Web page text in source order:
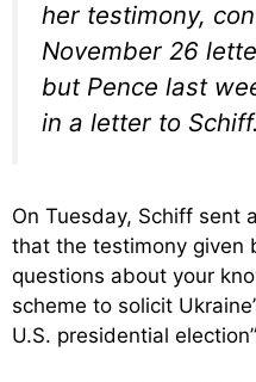
her testimony,
November 26
but Pence last
in a letter to Schiff.
On Tuesday, Schiff sent
that the testimony given
questions about your
scheme to solicit
U.S. presidential